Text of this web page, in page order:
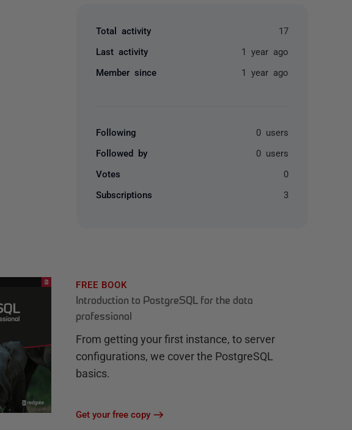
Total activity 17
Last activity 1 year ago
Member since 1 year ago
Following 0 users
Followed by 0 users
Votes 0
Subscriptions 3